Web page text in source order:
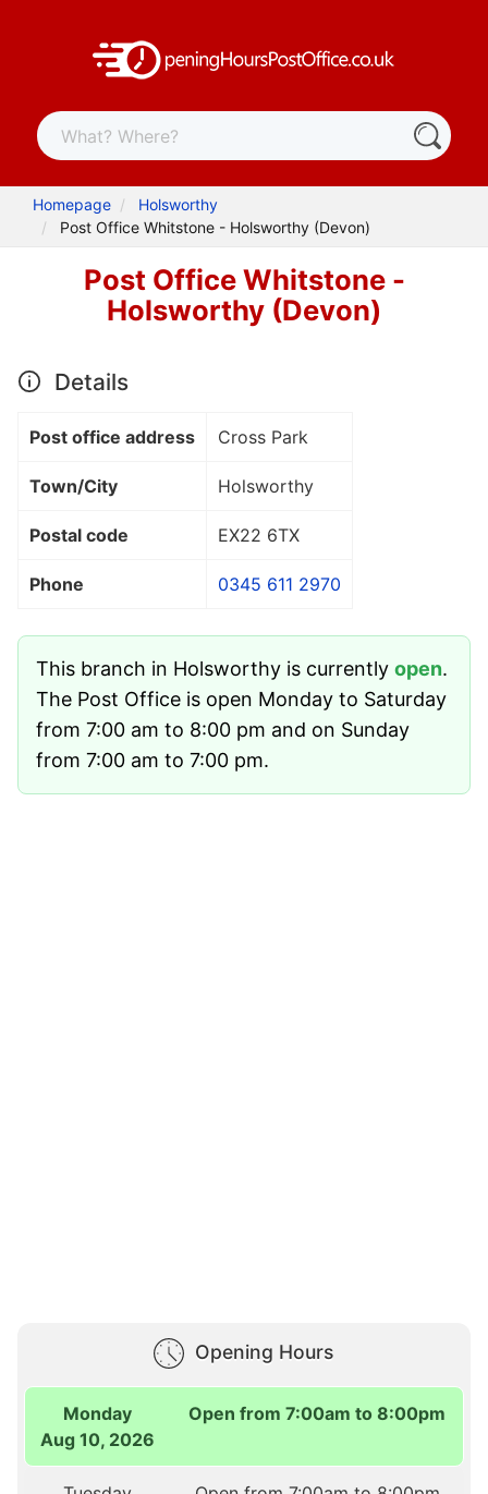
Homepage
Holsworthy
Post Office Whitstone - Holsworthy (Devon)
Post Office Whitstone -
Holsworthy (Devon)
Details
Post office address Cross Park
Town/City Holsworthy
Postal code EX22 6TX
Phone 0345 611 2970
This branch in Holsworthy is currently open.
The Post Office is open Monday to Saturday
from 7:00 am to 8:00 pm and on Sunday
from 7:00 am to 7:00 pm.
Opening Hours
Monday
Aug 10, 2026
Open from 7:00am to 8:00pm